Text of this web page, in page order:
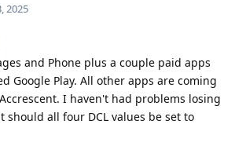
2025
and Phone plus a couple paid apps
Google Play. All other apps are coming
I haven't had problems losing
should all four DCL values be set to